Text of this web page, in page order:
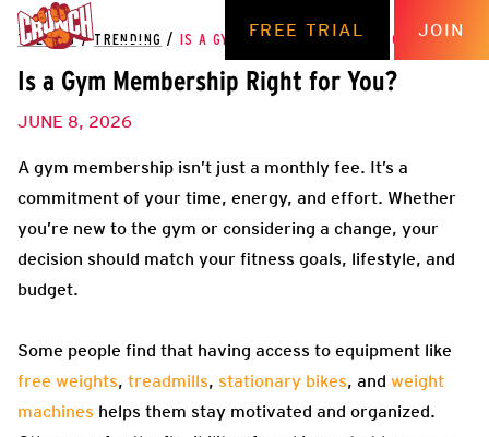
FREE TRIAL JOIN
THE HUB / TRENDING / IS A GYM MEMBERSHIP RIGHT FOR YOU?
Is a Gym Membership Right for You?
JUNE 8, 2026
A gym membership isn’t just a monthly fee. It’s a
commitment of your time, energy, and effort. Whether
you’re new to the gym or considering a change, your
decision should match your fitness goals, lifestyle, and
budget.
Some people find that having access to equipment like
free weights, treadmills, stationary bikes, and weight
machines helps them stay motivated and organized.